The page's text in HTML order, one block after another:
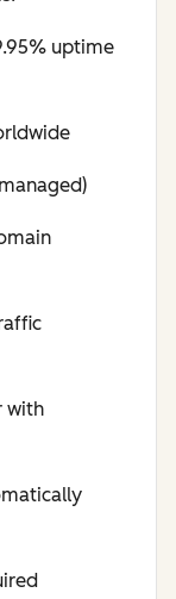
uptime
with